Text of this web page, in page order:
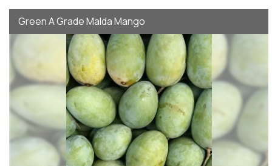
Green A Grade Malda Mango